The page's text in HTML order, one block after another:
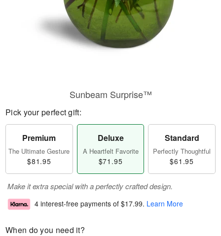
Sunbeam Surprise™
Pick your perfect gift:
Premium
The Ultimate Gesture
$81.95
Deluxe
A Heartfelt Favorite
$71.95
Standard
Perfectly Thoughtful
$61.95
Make it extra special with a perfectly crafted design.
4 interest-free payments of $17.99. Learn More
When do you need it?